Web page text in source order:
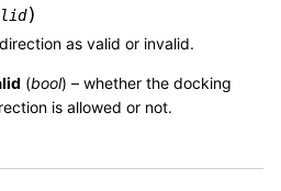
)
as valid or invalid.
(bool) – whether the docking
is allowed or not.